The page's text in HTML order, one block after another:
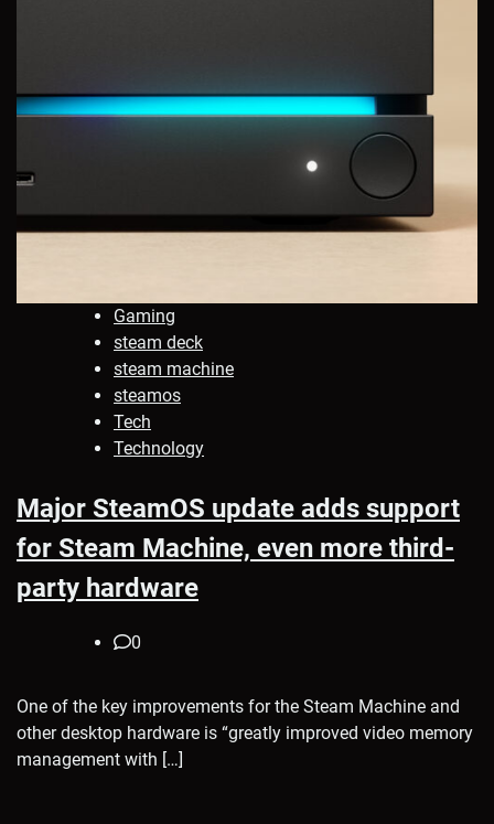
Gaming
steam deck
steam machine
steamos
Tech
Technology
Major SteamOS update adds support
for Steam Machine, even more third-
party hardware
0
One of the key improvements for the Steam Machine and
other desktop hardware is “greatly improved video memory
management with […]